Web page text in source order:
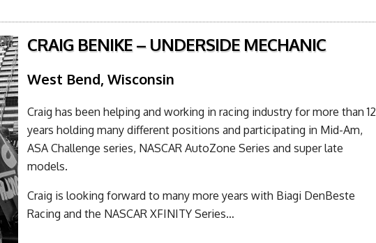
CRAIG BENIKE – UNDERSIDE MECHANIC
West Bend, Wisconsin
Craig has been helping and working in racing industry for more than 12
years holding many different positions and participating in Mid-Am,
ASA Challenge series, NASCAR AutoZone Series and super late
models.
Craig is looking forward to many more years with Biagi DenBeste
Racing and the NASCAR XFINITY Series…